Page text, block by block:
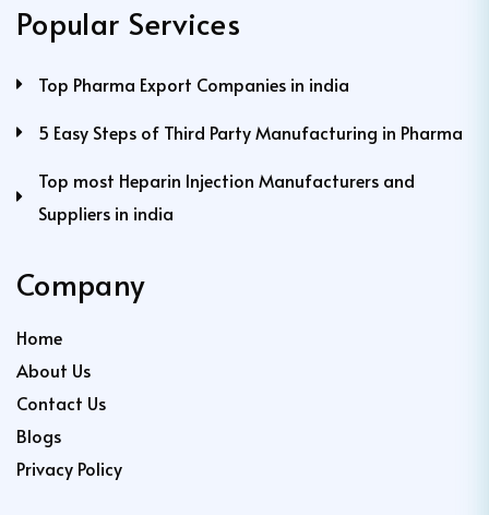
Popular Services
Top Pharma Export Companies in india
5 Easy Steps of Third Party Manufacturing in Pharma
Top most Heparin Injection Manufacturers and
Suppliers in india
Company
Home
About Us
Contact Us
Blogs
Privacy Policy